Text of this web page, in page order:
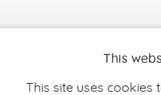
This
This site uses cookies